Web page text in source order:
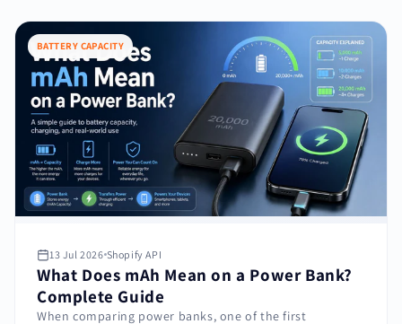
BATTERY CAPACITY
13 Jul 2026 Shopify API
What Does mAh Mean on a Power Bank?
Complete Guide
When comparing power banks, one of the first